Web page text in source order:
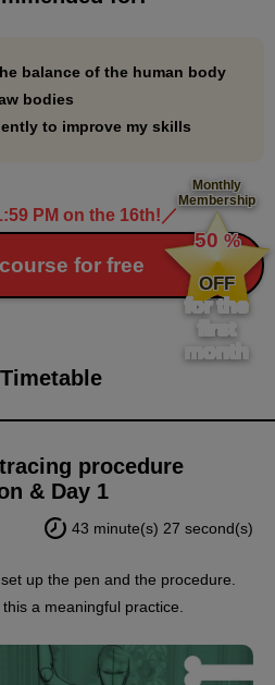
balance of the human body
bodies
to improve my skills
PM on the 16th! ／
for free
Monthly
Membership
​ ​
50 %
​ ​
OFF
for the
first
month
Timetable
procedure
& Day 1
43 minute(s) 27 second(s)
up the pen and the procedure.
a meaningful practice.